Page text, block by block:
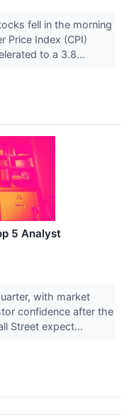
fell in the morning
Price Index (CPI)
to a 3.8...
5 Analyst
with market
confidence after the
Street expect...